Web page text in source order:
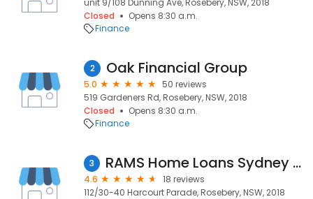
unit 9/108 Dunning Ave, Rosebery, NSW, 2018
Closed
Opens 8:30 a.m.
Finance
2 Oak Financial Group
5.0
50 reviews
519 Gardeners Rd, Rosebery, NSW, 2018
Closed
Opens 8:30 a.m.
Finance
3 RAMS Home Loans Sydney South East
4.6
18 reviews
112/30-40 Harcourt Parade, Rosebery, NSW, 2018